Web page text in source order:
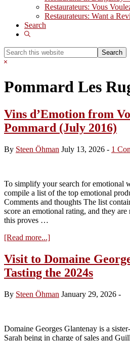
Restaurateurs: Vous
Restaurateurs: Want a
Search
Show
Search
this
Hide
Pommard Les
Vins d’Emotion from
Pommard (July 2016)
By Steen Öhman July 13, 2026 - 1
To simplify your search for emotional
compile a list of the top emotional
Comments and thoughts The list
score an emotional rating, and they
this proves …
[Read more...]about
d’Emotion
from
Volnay
Pommard
(July
Visit to Domaine
Tasting the 2024s
By Steen Öhman January 29, 2026 -
Domaine Georges Glantenay is a
Sarah being in charge of sales and